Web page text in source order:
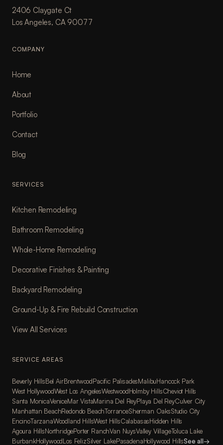
2406 Claygate Ct
Los Angeles, CA 90077
COMPANY
Home
About
Portfolio
Contact
Blog
SERVICES
Kitchen Remodeling
Bathroom Remodeling
Whole-Home Remodeling
Decorative Finishes & Painting
Backyard Remodeling
Ground-Up & Fire Rebuild Construction
View All Services
SERVICE AREAS
Beverly HillsBel AirBrentwoodPacific PalisadesMalibuHancock Park
West HollywoodWest Los AngelesWestwoodHolmby HillsCheviot Hills
Santa MonicaVeniceMar VistaMarina Del ReyPlaya Del ReyCulver City
Manhattan BeachRedondo BeachTorranceSherman OaksStudio City
EncinoTarzanaWoodland HillsWest HillsCalabasasHidden Hills
Agoura HillsNorthridgePorter RanchVan NuysValley VillageToluca Lake
BurbankHollywoodLos FelizSilver LakePasadenaHollywood HillsSee all→